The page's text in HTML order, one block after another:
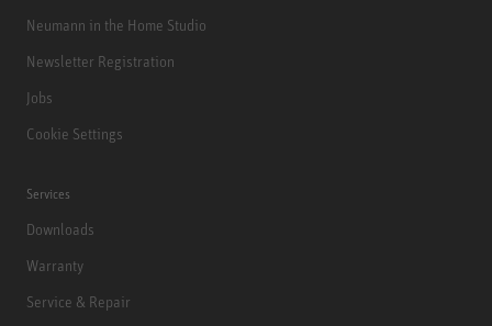
Neumann in the Home Studio
Newsletter Registration
Jobs
Cookie Settings
Services
Downloads
Warranty
Service & Repair